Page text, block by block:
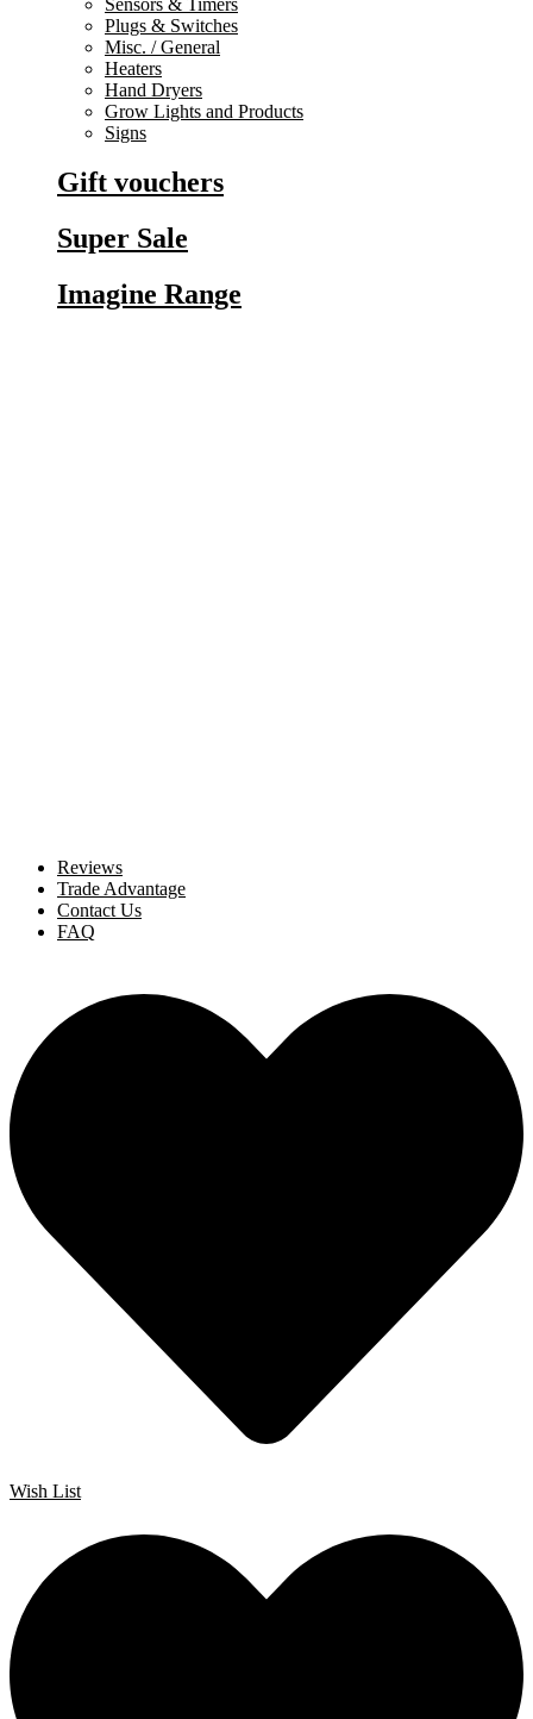
Plugs & Switches
Misc. / General
Heaters
Hand Dryers
Grow Lights and Products
Signs
Gift vouchers
Super Sale
Imagine Range
Reviews
Trade Advantage
Contact Us
FAQ
Wish List